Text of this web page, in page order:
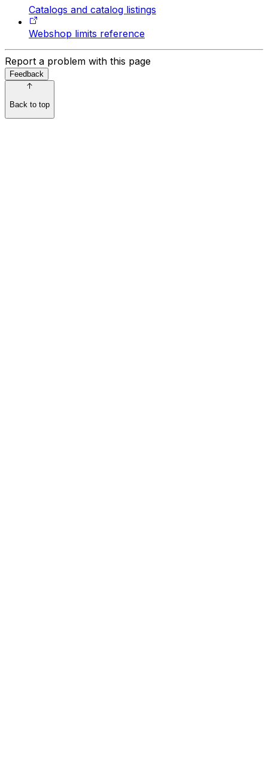
Catalogs and catalog listings
Webshop limits reference
Report a problem with this page
Feedback
Back to top